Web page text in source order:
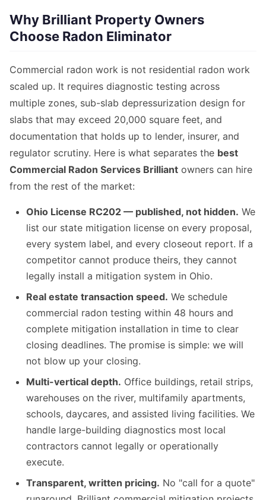
Why Brilliant Property Owners
Choose Radon Eliminator
Commercial radon work is not residential radon work
scaled up. It requires diagnostic testing across
multiple zones, sub-slab depressurization design for
slabs that may exceed 20,000 square feet, and
documentation that holds up to lender, insurer, and
regulator scrutiny. Here is what separates the best
Commercial Radon Services Brilliant owners can hire
from the rest of the market:
Ohio License RC202 — published, not hidden. We
list our state mitigation license on every proposal,
every system label, and every closeout report. If a
competitor cannot produce theirs, they cannot
legally install a mitigation system in Ohio.
Real estate transaction speed. We schedule
commercial radon testing within 48 hours and
complete mitigation installation in time to clear
closing deadlines. The promise is simple: we will
not blow up your closing.
Multi-vertical depth. Office buildings, retail strips,
warehouses on the river, multifamily apartments,
schools, daycares, and assisted living facilities. We
handle large-building diagnostics most local
contractors cannot legally or operationally
execute.
Transparent, written pricing. No "call for a quote"